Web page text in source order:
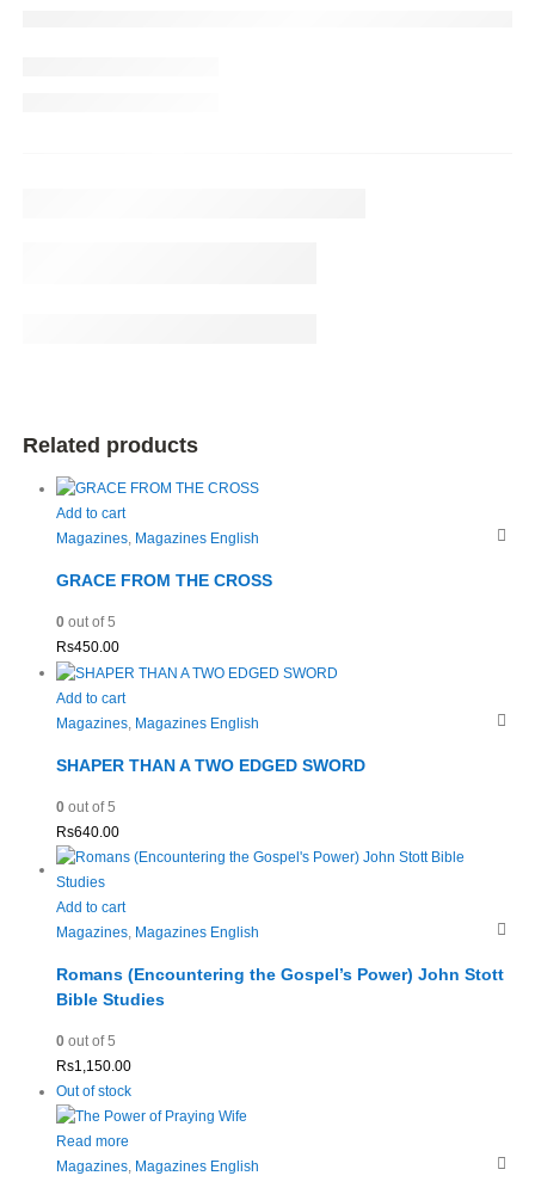
Related products
Add to cart
Magazines, Magazines English
GRACE FROM THE CROSS
0out of 5
Rs450.00
Add to cart
Magazines, Magazines English
SHAPER THAN A TWO EDGED SWORD
0out of 5
Rs640.00
Add to cart
Magazines, Magazines English
Romans (Encountering the Gospel’s Power) John Stott
Bible Studies
0out of 5
Rs1,150.00
Out of stock
Read more
Magazines, Magazines English